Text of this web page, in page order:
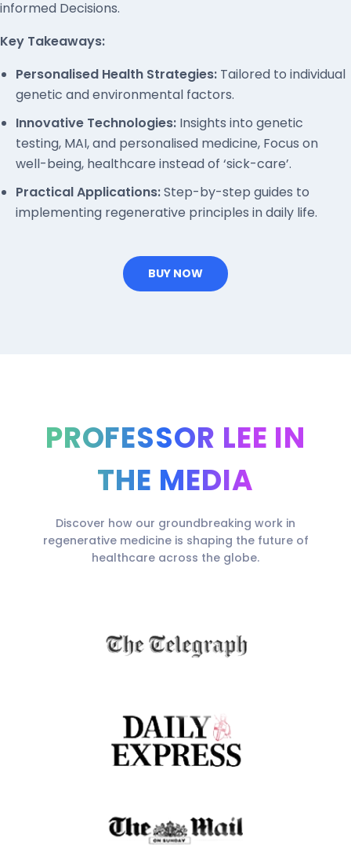
informed Decisions.
Key Takeaways:
Personalised Health Strategies: Tailored to individual
genetic and environmental factors.
Innovative Technologies: Insights into genetic
testing, MAI, and personalised medicine, Focus on
well-being, healthcare instead of ‘sick-care’.
Practical Applications:Step-by-step guides to
implementing regenerative principles in daily life.
BUY NOW
PROFESSOR LEE IN
THE MEDIA
Discover how our groundbreaking work in
regenerative medicine is shaping the future of
healthcare across the globe.